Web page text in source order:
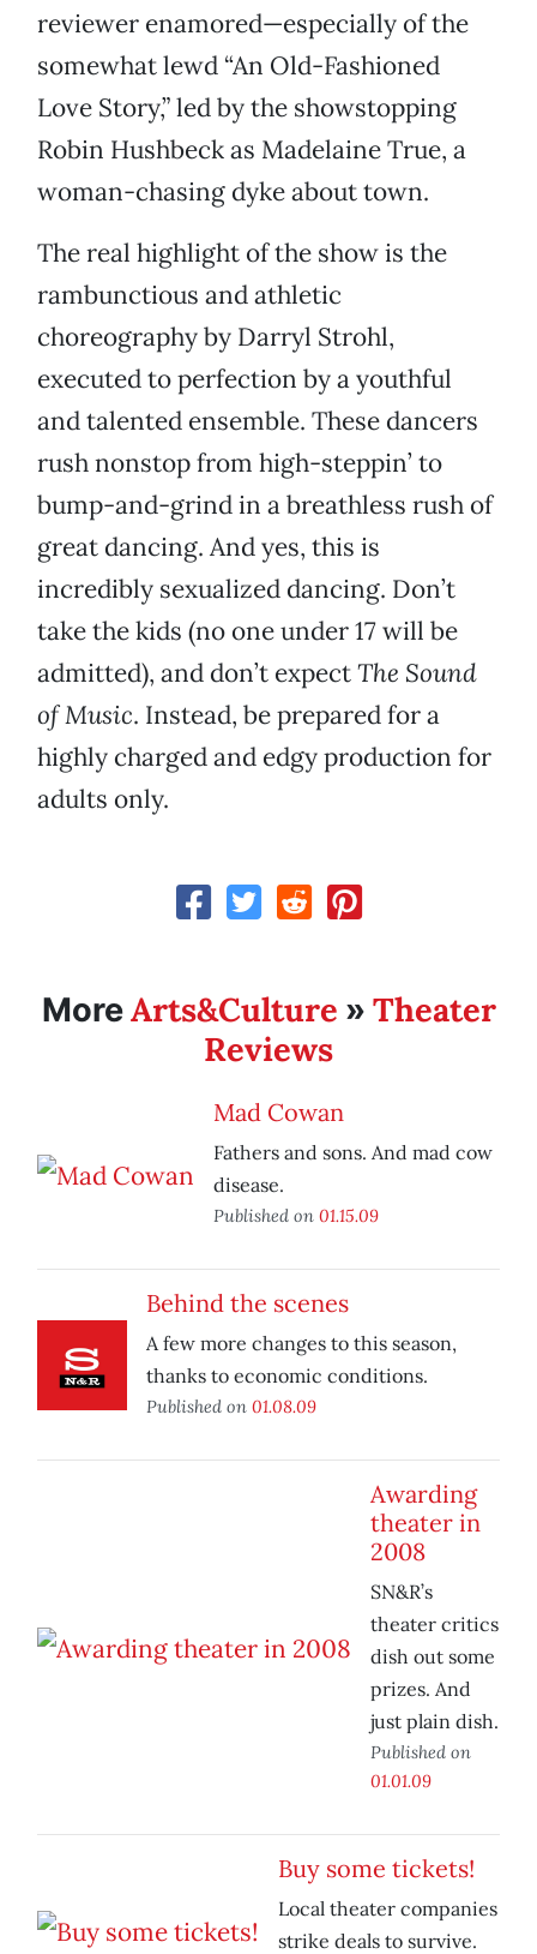
reviewer enamored—especially of the
somewhat lewd “An Old-Fashioned
Love Story,” led by the showstopping
Robin Hushbeck as Madelaine True, a
woman-chasing dyke about town.
The real highlight of the show is the
rambunctious and athletic
choreography by Darryl Strohl,
executed to perfection by a youthful
and talented ensemble. These dancers
rush nonstop from high-steppin’ to
bump-and-grind in a breathless rush of
great dancing. And yes, this is
incredibly sexualized dancing. Don’t
take the kids (no one under 17 will be
admitted), and don’t expectThe Sound
of Music. Instead, be prepared for a
highly charged and edgy production for
adults only.
MoreArts&Culture » Theater
Reviews
Mad Cowan
Fathers and sons. And mad cow
disease.
Published on 01.15.09
Behind the scenes
A few more changes to this season,
thanks to economic conditions.
Published on 01.08.09
Awarding
theater in
2008
SN&R’s
theater critics
dish out some
prizes. And
just plain dish.
Published on
01.01.09
Buy some tickets!
Local theater companies
strike deals to survive.